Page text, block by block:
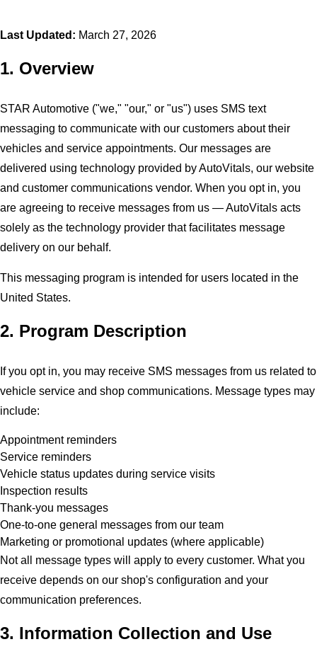
Last Updated: March 27, 2026
1. Overview
STAR Automotive ("we," "our," or "us") uses SMS text
messaging to communicate with our customers about their
vehicles and service appointments. Our messages are
delivered using technology provided by AutoVitals, our website
and customer communications vendor. When you opt in, you
are agreeing to receive messages from us — AutoVitals acts
solely as the technology provider that facilitates message
delivery on our behalf.
This messaging program is intended for users located in the
United States.
2. Program Description
If you opt in, you may receive SMS messages from us related to
vehicle service and shop communications. Message types may
include:
Appointment reminders
Service reminders
Vehicle status updates during service visits
Inspection results
Thank-you messages
One-to-one general messages from our team
Marketing or promotional updates (where applicable)
Not all message types will apply to every customer. What you
receive depends on our shop's configuration and your
communication preferences.
3. Information Collection and Use